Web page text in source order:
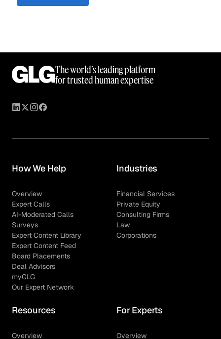
The world’s leading platform
for trusted human expertise
How We Help
Overview
Expert Calls
AI-Moderated Calls
Surveys
Expert Content Library
Expert Content Feed
Board Placements
Deal Advisors
myGLG
Our Expert Network
Industries
Financial Services
Private Equity
Consulting Firms
Law
Corporations
Resources
Overview
For Experts
Overview